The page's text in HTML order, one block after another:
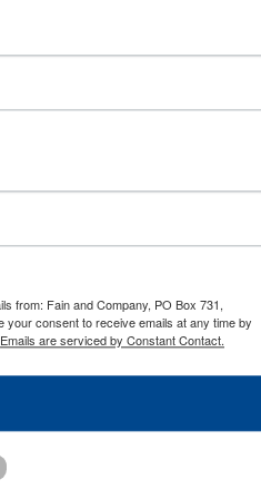
in a
can
the
Any
from: Fain and Company, PO Box 731,
your consent to receive emails at any time by
Emails are serviced by Constant Contact.